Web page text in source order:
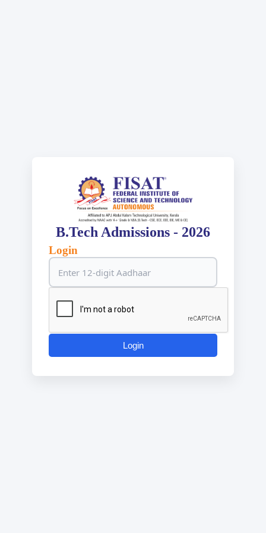
B.Tech Admissions - 2026
Login
Login